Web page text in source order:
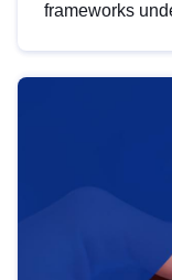
frameworks
help you
area, ensuring
strategic use